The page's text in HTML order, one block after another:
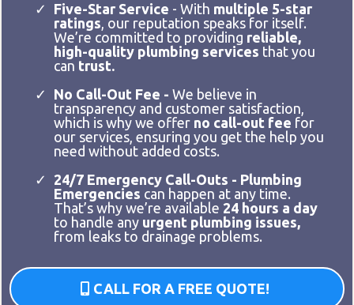
Five-Star Service - With multiple 5-star
ratings, our reputation speaks for itself.
We’re committed to providing reliable,
high-quality plumbing services that you
can trust.
No Call-Out Fee - We believe in
transparency and customer satisfaction,
which is why we offer no call-out fee for
our services, ensuring you get the help you
need without added costs.
24/7 Emergency Call-Outs - Plumbing
Emergencies can happen at any time.
That’s why we’re available 24 hours a day
to handle any urgent plumbing issues,
from leaks to drainage problems.
CALL FOR A FREE QUOTE!